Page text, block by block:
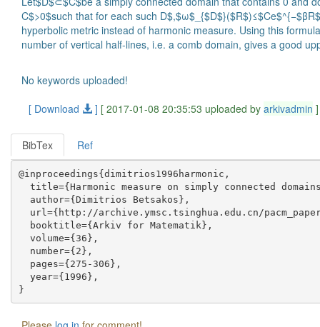
C$>0$such that for each such
hyperbolic metric instead of harmonic measure. Using this
number of vertical half-lines, i.e. a comb domain, gives a good
No keywords uploaded!
[ Download
] [ 2017-01-08 20:35:53 uploaded by arkivadmin ]
BibTex Ref
@inproceedings{dimitrios1996harmonic,
title={Harmonic measure on simply connected
  author={Dimitrios Betsakos},
url={http://archive.ymsc.tsinghua.edu.cn/
  booktitle={Arkiv for Matematik},
  volume={36},
  number={2},
  pages={275-306},
  year={1996},